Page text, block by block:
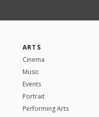
ARTS
Cinema
Music
Events
Portrait
Performing Arts